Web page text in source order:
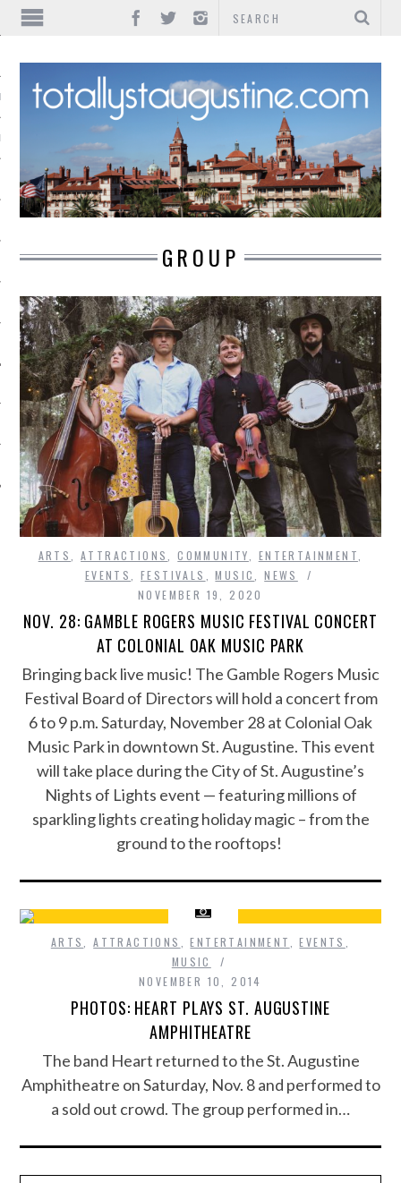
GROUP
ARTS ,ATTRACTIONS ,COMMUNITY ENTERTAINMENT
EVENTS
FESTIVALS ,MUSIC ,NEWS
NOVEMBER 19, 2020
NOV. 28: GAMBLE ROGERS MUSIC FESTIVAL CONCERT
AT COLONIAL OAK MUSIC PARK
Bringing back live music! The Gamble Rogers Music
Festival Board of Directors will hold a concert from
6 to 9 p.m. Saturday, November 28 at Colonial Oak
Music Park in downtown St. Augustine. This event
will take place during the City of St. Augustine’s
Nights of Lights event — featuring millions of
sparkling lights creating holiday magic – from the
ground to the rooftops!
ARTS ,ATTRACTIONS ,ENTERTAINMENT ,EVENTS
MUSIC
NOVEMBER 10, 2014
PHOTOS: HEART PLAYS ST. AUGUSTINE
AMPHITHEATRE
The band Heart returned to the St. Augustine
Amphitheatre on Saturday, Nov. 8 and performed to
a sold out crowd. The group performed in…